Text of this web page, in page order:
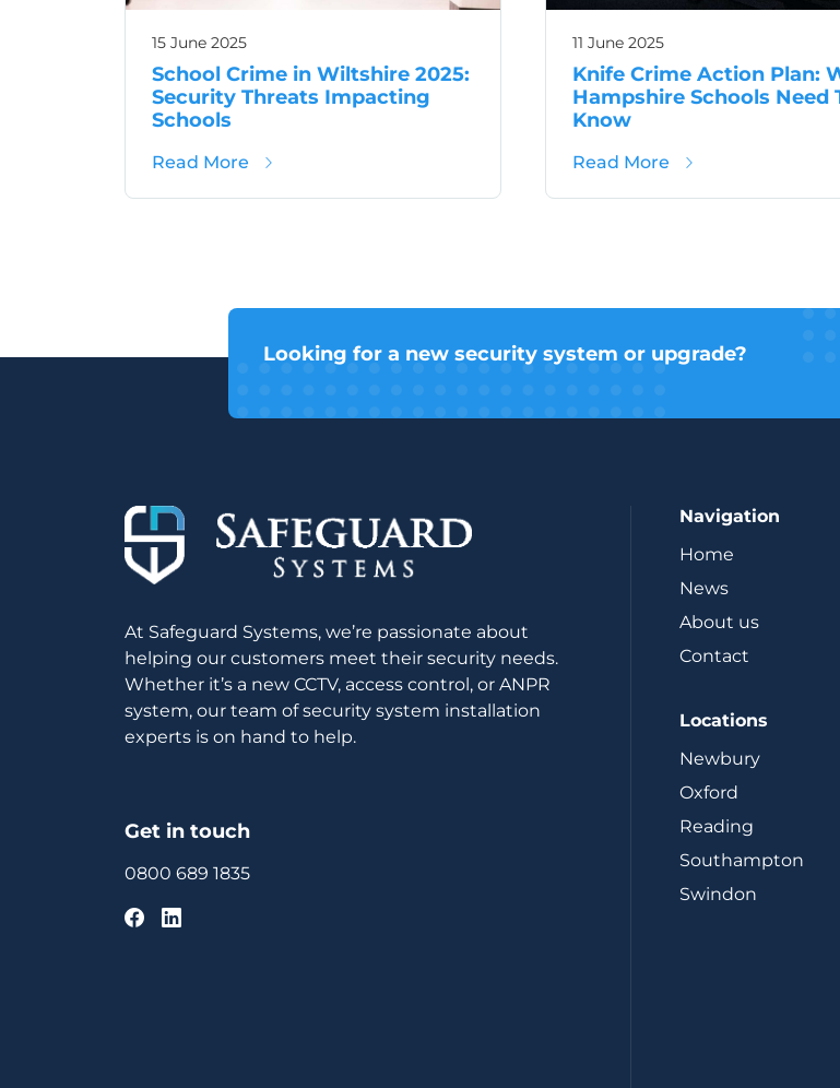
15 June 2025
School Crime in Wiltshire 2025:
Security Threats Impacting
Schools
Read More about School Crime in Wiltshire 2025: Security Threats Impacting
11 June 2025
Knife Crime Action Plan:
Hampshire Schools Need
Know
Read More about Knife Crime
Looking for a new security system or upgrade?
At Safeguard Systems, we’re passionate about
helping our customers meet their security needs.
Whether it’s a new CCTV, access control, or ANPR
system, our team of security system installation
experts is on hand to help.
Get in touch
0800 689 1835
Navigation
Home
News
About us
Contact
Locations
Newbury
Oxford
Reading
Southampton
Swindon